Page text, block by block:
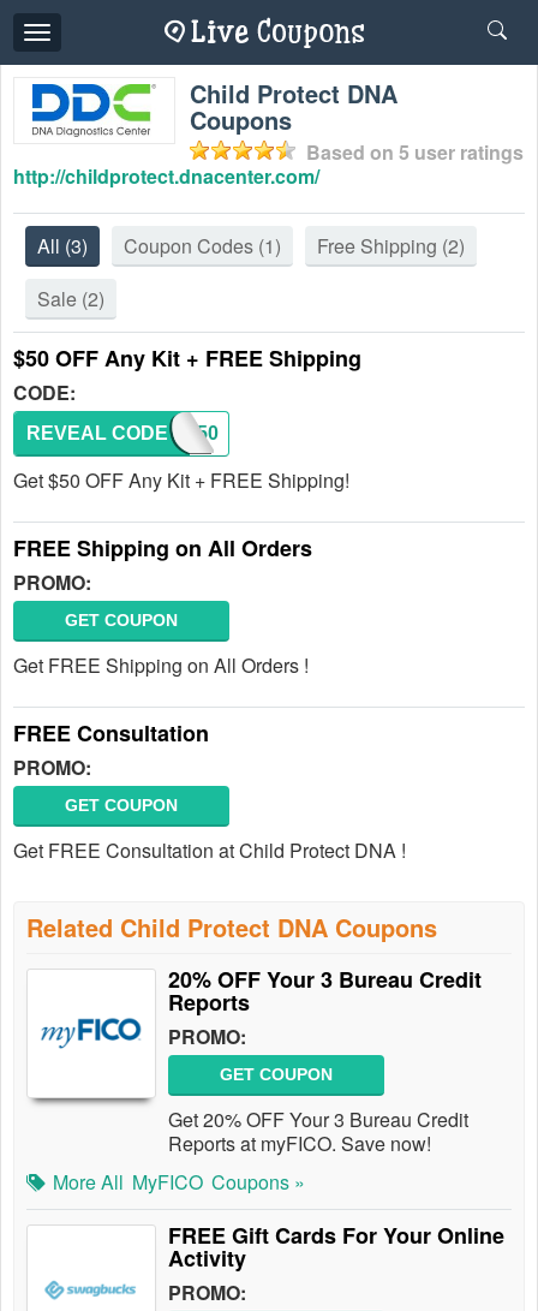
Toggle
navigation
Child Protect DNA
Coupons
Based on 5 user ratings
http://childprotect.dnacenter.com/
All (3) Coupon Codes (1) Free Shipping (2)
Sale (2)
$50 OFF Any Kit + FREE Shipping
CODE:
SAFE50
REVEAL CODE
Get $50 OFF Any Kit + FREE Shipping!
FREE Shipping on All Orders
PROMO:
GET COUPON
Get FREE Shipping on All Orders !
FREE Consultation
PROMO:
GET COUPON
Get FREE Consultation at Child Protect DNA !
Related Child Protect DNA Coupons
20% OFF Your 3 Bureau Credit
Reports
PROMO:
GET COUPON
Get 20% OFF Your 3 Bureau Credit
Reports at myFICO. Save now!
More All MyFICO Coupons »
FREE Gift Cards For Your Online
Activity
PROMO: